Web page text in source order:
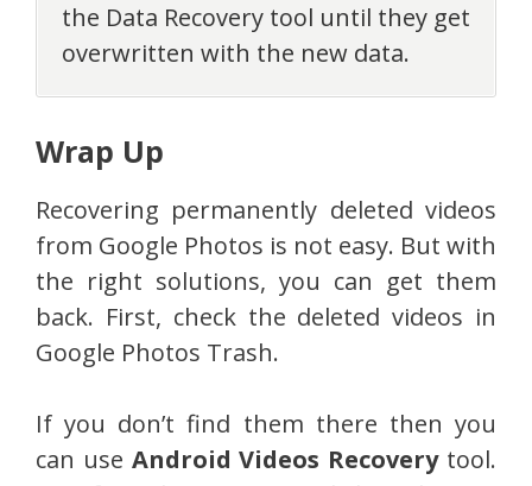
the Data Recovery tool until they get
overwritten with the new data.
Wrap Up
Recovering permanently deleted videos
from Google Photos is not easy. But with
the right solutions, you can get them
back. First, check the deleted videos in
Google Photos Trash.
If you don’t find them there then you
can use Android Videos Recoverytool.